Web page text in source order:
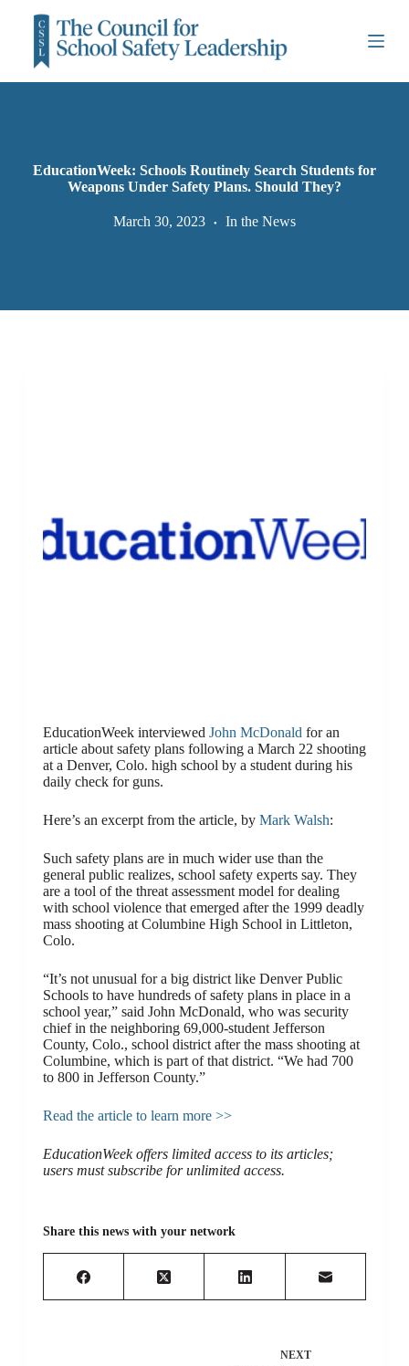
t
EducationWeek: Schools Routinely Search Students for
Weapons Under Safety Plans. Should They?
March 30, 2023 In the News
EducationWeek interviewed John McDonald for an
article about safety plans following a March 22 shooting
at a Denver, Colo. high school by a student during his
daily check for guns.
Here’s an excerpt from the article, by Mark Walsh:
Such safety plans are in much wider use than the
general public realizes, school safety experts say. They
are a tool of the threat assessment model for dealing
with school violence that emerged after the 1999 deadly
mass shooting at Columbine High School in Littleton,
Colo.
“It’s not unusual for a big district like Denver Public
Schools to have hundreds of safety plans in place in a
school year,” said John McDonald, who was security
chief in the neighboring 69,000-student Jefferson
County, Colo., school district after the mass shooting at
Columbine, which is part of that district. “We had 700
to 800 in Jefferson County.”
Read the article to learn more >>
EducationWeek offers limited access to its articles;
users must subscribe for unlimited access.
Share this news with your network
NEXT